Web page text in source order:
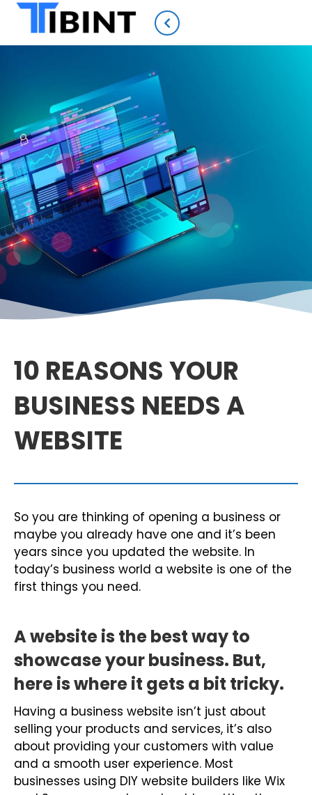
10 REASONS YOUR
BUSINESS NEEDS A
WEBSITE
So you are thinking of opening a business or
maybe you already have one and it’s been
years since you updated the website. In
today’s business world a website is one of the
first things you need.
A website is the best way to
showcase your business. But,
here is where it gets a bit tricky.
Having a business website isn’t just about
selling your products and services, it’s also
about providing your customers with value
and a smooth user experience. Most
businesses using DIY website builders like Wix